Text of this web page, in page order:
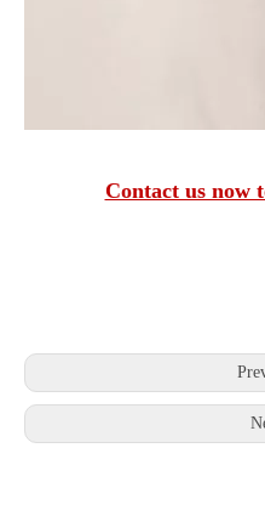
Contact us now